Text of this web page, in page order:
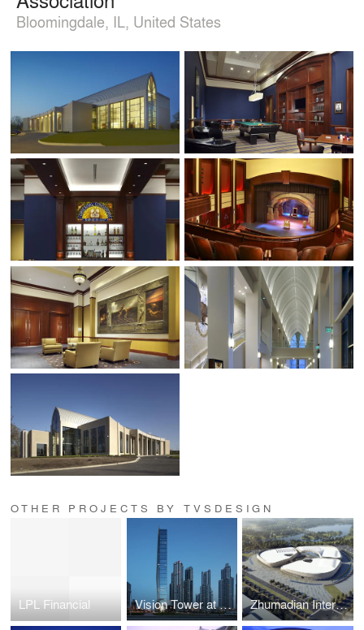
Bloomingdale, IL, United States
OTHER PROJECTS BY TVSDESIGN
LPL Financial Vision Tower at Business Bay Zhumadian International Expo Center